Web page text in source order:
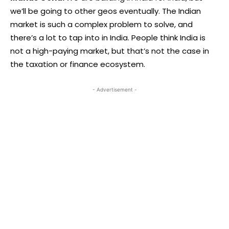
we’ll be going to other geos eventually. The Indian
market is such a complex problem to solve, and
there’s a lot to tap into in India. People think India is
not a high-paying market, but that’s not the case in
the taxation or finance ecosystem.
- Advertisement -